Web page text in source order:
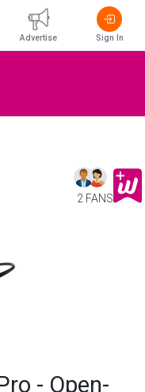
2 FANS
- Open-
Advertise Sign In